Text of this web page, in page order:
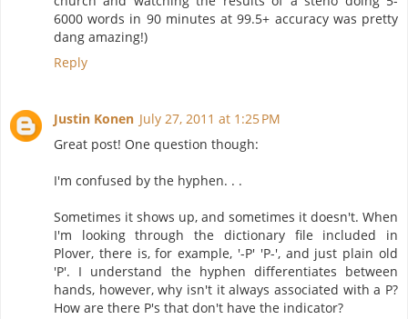
6000 words in 90 minutes at 99.5+ accuracy was pretty
dang amazing!)
Reply
Justin Konen July 27, 2011 at 1:25 PM
Great post! One question though:
I'm confused by the hyphen. . .
Sometimes it shows up, and sometimes it doesn't. When
I'm looking through the dictionary file included in
Plover, there is, for example, '-P' 'P-', and just plain old
'P'. I understand the hyphen differentiates between
hands, however, why isn't it always associated with a P?
How are there P's that don't have the indicator?